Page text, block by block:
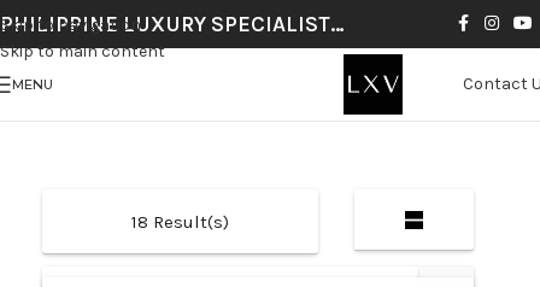
Skip to navigation
Skip to main content
PHILIPPINE LUXURY SPECIALIST…
MENU Contact
18 Result(s)